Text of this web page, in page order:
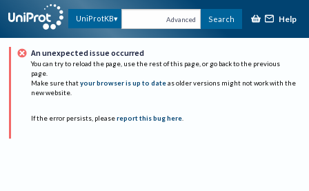
UniProtKB Advanced Search Help
An unexpected issue occurred
You can try to reload the page, use the rest of this page, or go back to the previous
page.
Make sure that your browser is up to date as older versions might not work with the
new website.
If the error persists, please report this bug here.